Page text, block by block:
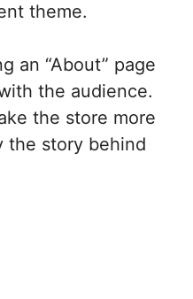
theme.
an “About” page
the audience.
the store more
the story behind